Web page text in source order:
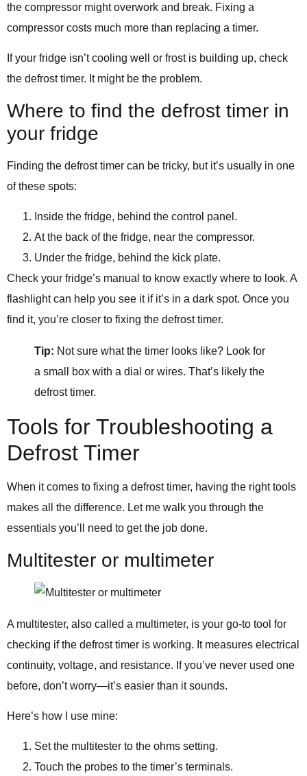
the compressor might overwork and break. Fixing a
compressor costs much more than replacing a timer.
If your fridge isn’t cooling well or frost is building up, check
the defrost timer. It might be the problem.
Where to find the defrost timer in
your fridge
Finding the defrost timer can be tricky, but it’s usually in one
of these spots:
Inside the fridge, behind the control panel.
At the back of the fridge, near the compressor.
Under the fridge, behind the kick plate.
Check your fridge’s manual to know exactly where to look. A
flashlight can help you see it if it’s in a dark spot. Once you
find it, you’re closer to fixing the defrost timer.
Tip: Not sure what the timer looks like? Look for
a small box with a dial or wires. That’s likely the
defrost timer.
Tools for Troubleshooting a
Defrost Timer
When it comes to fixing a defrost timer, having the right tools
makes all the difference. Let me walk you through the
essentials you’ll need to get the job done.
Multitester or multimeter
A multitester, also called a multimeter, is your go-to tool for
checking if the defrost timer is working. It measures electrical
continuity, voltage, and resistance. If you’ve never used one
before, don’t worry—it’s easier than it sounds.
Here’s how I use mine:
Set the multitester to the ohms setting.
Touch the probes to the timer’s terminals.